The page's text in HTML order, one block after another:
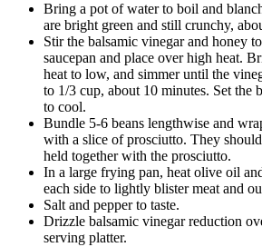
Bring a pot of water to boil and
are bright green and still crunchy,
Stir the balsamic vinegar and honey
saucepan and place over high heat.
heat to low, and simmer until the
to 1/3 cup, about 10 minutes. Set the
to cool.
Bundle 5-6 beans lengthwise and
with a slice of prosciutto. They
held together with the prosciutto.
In a large frying pan, heat olive oil
each side to lightly blister meat and
Salt and pepper to taste.
Drizzle balsamic vinegar reduction
serving platter.